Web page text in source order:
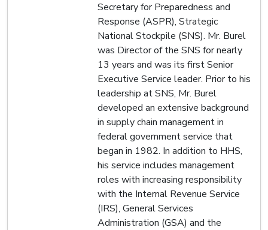
Secretary for Preparedness and
Response (ASPR), Strategic
National Stockpile (SNS). Mr. Burel
was Director of the SNS for nearly
13 years and was its first Senior
Executive Service leader. Prior to his
leadership at SNS, Mr. Burel
developed an extensive background
in supply chain management in
federal government service that
began in 1982. In addition to HHS,
his service includes management
roles with increasing responsibility
with the Internal Revenue Service
(IRS), General Services
Administration (GSA) and the